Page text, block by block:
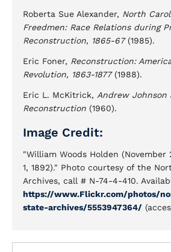
Roberta Sue Alexander, North
Freedmen: Race Relations during
Reconstruction, 1865-67(1985).
Eric Foner, Reconstruction:
Revolution, 1863-1877(1988).
Eric L. McKitrick, Andrew Johnson
Reconstruction (1960).
Image Credit:
"William Woods Holden (November
1, 1892)." Photo courtesy of the
Archives, call # N-74-4-410.
https://www.Flickr.com/photos/
state-archives/5553947364/